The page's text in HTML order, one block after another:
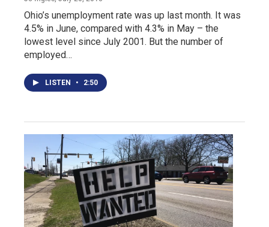
Ohio’s unemployment rate was up last month. It was
4.5% in June, compared with 4.3% in May – the
lowest level since July 2001. But the number of
employed…
LISTEN • 2:50